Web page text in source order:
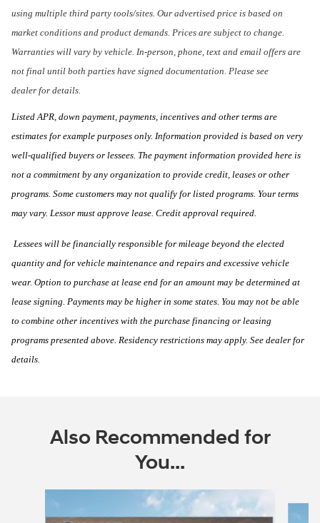
using multiple third party tools/sites. Our advertised price is based on
market conditions and product demands. Prices are subject to change.
Warranties will vary by vehicle. In-person, phone, text and email offers are
not final until both parties have signed documentation. Please see
dealer for details.
Listed APR, down payment, payments, incentives and other terms are
estimates for example purposes only. Information provided is based on very
well-qualified buyers or lessees. The payment information provided here is
not a commitment by any organization to provide credit, leases or other
programs. Some customers may not qualify for listed programs. Your terms
may vary. Lessor must approve lease. Credit approval required.
Lessees will be financially responsible for mileage beyond the elected
quantity and for vehicle maintenance and repairs and excessive vehicle
wear. Option to purchase at lease end for an amount may be determined at
lease signing. Payments may be higher in some states. You may not be able
to combine other incentives with the purchase financing or leasing
programs presented above. Residency restrictions may apply. See dealer for
details.
Also Recommended for
You...